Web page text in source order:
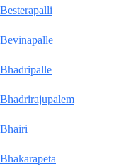
Besterapalli
Bevinapalle
Bhadripalle
Bhadrirajupalem
Bhairi
Bhakarapeta